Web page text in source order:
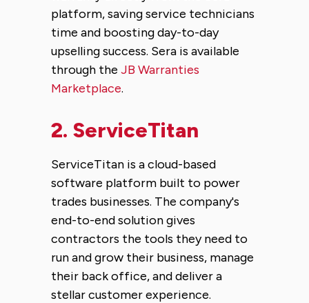
platform, saving service technicians
time and boosting day-to-day
upselling success. Sera is available
through the JB Warranties
Marketplace.
2. ServiceTitan
ServiceTitan is a cloud-based
software platform built to power
trades businesses. The company's
end-to-end solution gives
contractors the tools they need to
run and grow their business, manage
their back office, and deliver a
stellar customer experience.